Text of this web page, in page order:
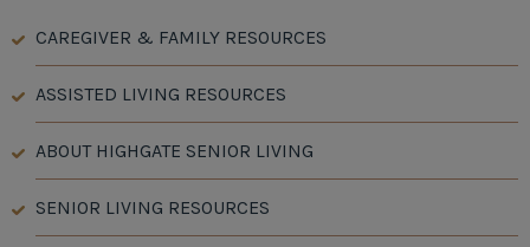
CAREGIVER & FAMILY RESOURCES
ASSISTED LIVING RESOURCES
ABOUT HIGHGATE SENIOR LIVING
SENIOR LIVING RESOURCES